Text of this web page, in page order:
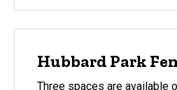
Hubbard Park
Three spaces are available